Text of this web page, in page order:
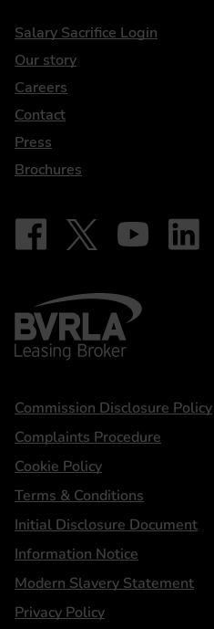
DriveElectric
Salary Sacrifice Login
Our story
Careers
Contact
Press
Brochures
Our social
Follow on Facebook -
Follow on X -Follow onFollow
BVRLA - Leasing Broker
Statements
Commission Disclosure Policy
Complaints Procedure
Cookie Policy
Terms & Conditions
Initial Disclosure Document
Information Notice
Modern Slavery Statement
Privacy Policy